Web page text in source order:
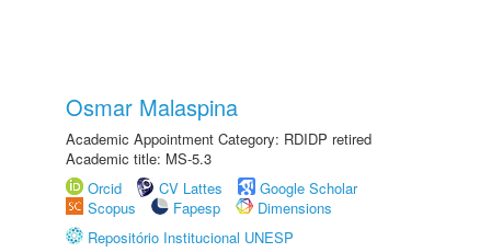
Osmar Malaspina
Academic Appointment Category: RDIDP retired
Academic title: MS-5.3
Orcid
CV Lattes
Google Scholar
Scopus
Fapesp
Dimensions
Repositório Institucional UNESP